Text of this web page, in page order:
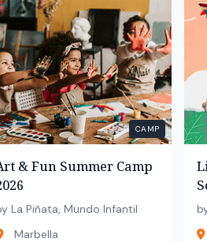
CAMP
& Fun Summer Camp
La Piñata, Mundo Infantil
Marbella